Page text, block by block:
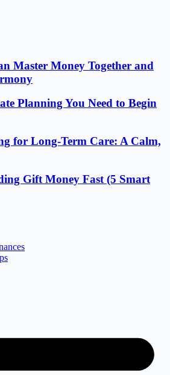
Master Money Together and
Planning You Need to Begin
for Long-Term Care: A Calm,
Gift Money Fast (5 Smart